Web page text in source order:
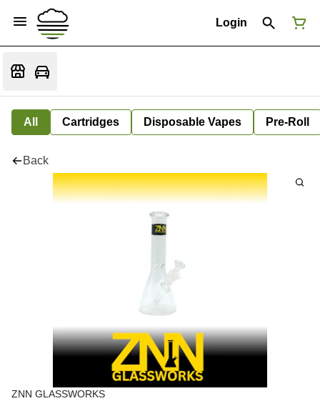
Login
All Cartridges Disposable Vapes Pre-Roll
Back
ZNN GLASSWORKS